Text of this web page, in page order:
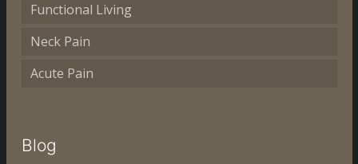
Functional Living
Neck Pain
Acute Pain
Blog